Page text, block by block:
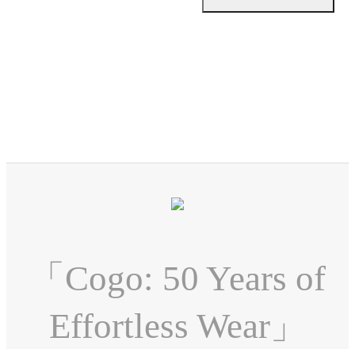
「Cogo: 50 Years of
Effortless Wear」